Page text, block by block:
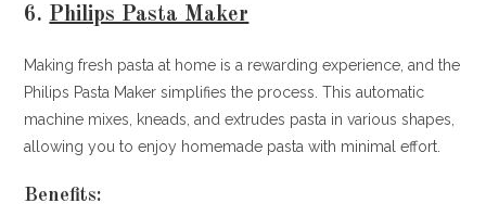
6. Philips Pasta Maker
Making fresh pasta at home is a rewarding experience, and the
Philips Pasta Maker simplifies the process. This automatic
machine mixes, kneads, and extrudes pasta in various shapes,
allowing you to enjoy homemade pasta with minimal effort.
Benefits: